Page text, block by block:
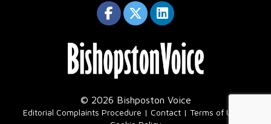
© 2026 Bishposton Voice
Editorial Complaints Procedure Contact Terms of Use